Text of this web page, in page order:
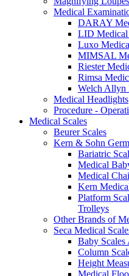
Medical
DARAY
LID
Luxo
MIMSAL
Riester
Rimsa
Welch Allyn
Medical Headlights
Procedure -
Medical Scales
Beurer Scales
Kern & Sohn
Bariatric
Medical
Medical
Kern
Platform
Trolleys
Other Brands of
Seca Medical
Baby Scales
Column
Height